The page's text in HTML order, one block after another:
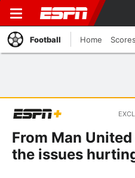
Football Home Scores
From Man
the issues